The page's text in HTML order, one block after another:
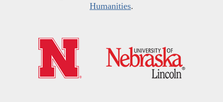
Humanities.